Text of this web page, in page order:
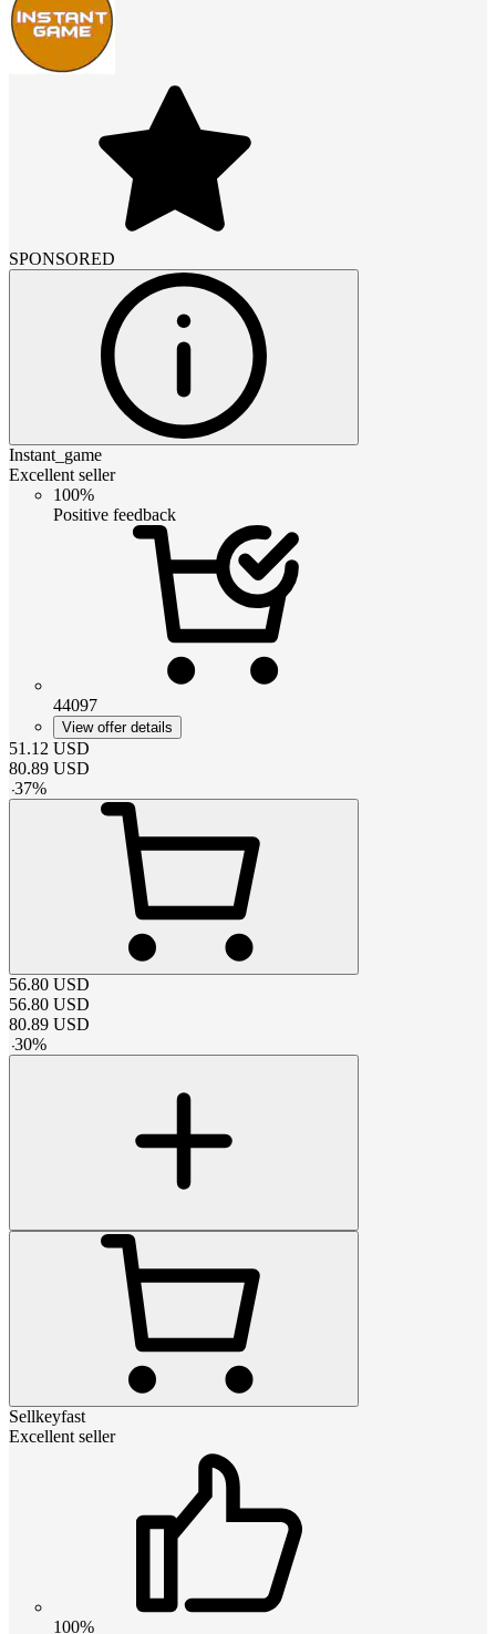
SPONSORED
Instant_game
Excellent seller
100%
Positive feedback
44097
View offer details
51.12 USD
80.89 USD
-37%
56.80 USD
56.80 USD
80.89 USD
-30%
Sellkeyfast
Excellent seller
100%